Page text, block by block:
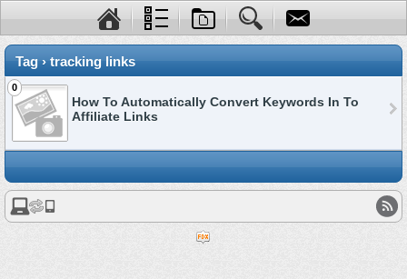
Tag › tracking links
0
How To Automatically Convert Keywords In To
Affiliate Links